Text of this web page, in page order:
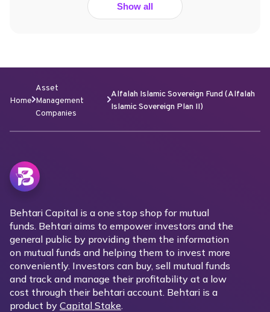
Show all
Home
Asset
Management
Companies
Alfalah Islamic Sovereign Fund (Alfalah
Islamic Sovereign Plan II)
Behtari Capital is a one stop shop for mutual
funds. Behtari aims to empower investors and the
general public by providing them the information
on mutual funds and helping them to invest more
conveniently. Investors can buy, sell mutual funds
and track and manage their profitability at a low
cost through their behtari account. Behtari is a
product by Capital Stake.